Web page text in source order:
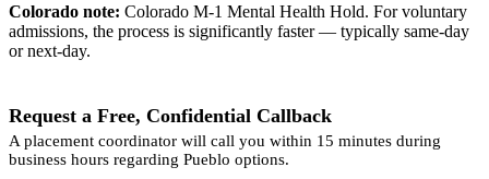
Colorado note: Colorado M-1 Mental Health Hold. For voluntary
admissions, the process is significantly faster — typically same-day
or next-day.
Request a Free, Confidential Callback
A placement coordinator will call you within 15 minutes during
business hours regarding Pueblo options.